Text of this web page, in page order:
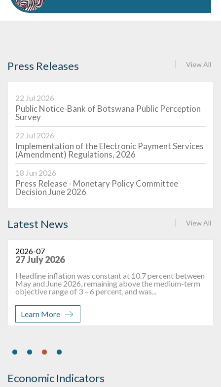
Press Releases
22 Jul 2026
Public Notice-Bank of Botswana Public Perception
Survey
22 Jul 2026
Implementation of the Electronic Payment Services
(Amendment) Regulations, 2026
18 Jun 2026
Press Release - Monetary Policy Committee
Decision June 2026
View All
Latest News
2026-07
27 July 2026
Headline inflation was constant at 10.7 percent between
May and June 2026, remaining above the medium-term
objective range of 3 – 6 percent, and was...
Learn More
View All
Economic Indicators